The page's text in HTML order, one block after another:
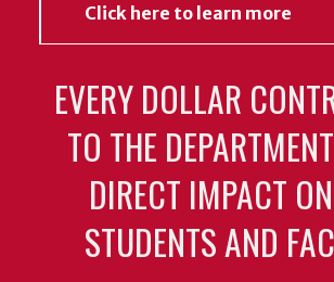
Click here to learn more
EVERY DOLLAR
TO THE
DIRECT IMPACT
STUDENTS AND